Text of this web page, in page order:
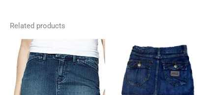
Related products